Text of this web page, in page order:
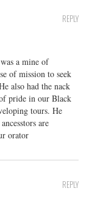
REPLY
a mine of
of mission to seek
also had the nack
pride in our Black
tours. He
are
orator
REPLY